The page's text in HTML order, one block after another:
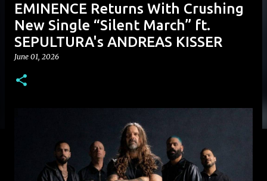
EMINENCE Returns With Crushing
New Single “Silent March” ft.
SEPULTURA's ANDREAS KISSER
June 01, 2026